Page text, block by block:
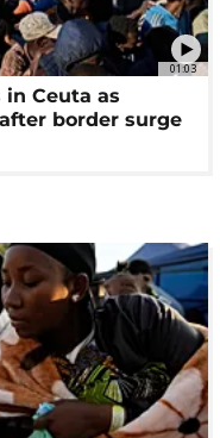
01:03
Ceuta as
border surge